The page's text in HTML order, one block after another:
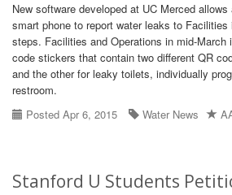
New software developed at UC Merced
smart phone to report water leaks to
steps. Facilities and Operations in mid-March
code stickers that contain two different QR
and the other for leaky toilets, individually
restroom.
Posted Apr 6, 2015
Water News
Stanford U Students